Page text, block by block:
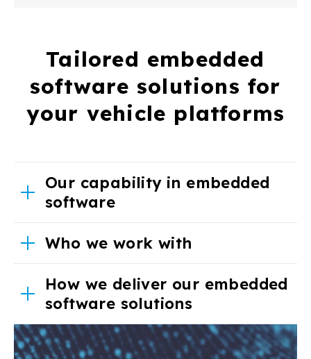
Tailored embedded
software solutions for
your vehicle platforms
Our capability in embedded
software
Who we work with
How we deliver our embedded
software solutions